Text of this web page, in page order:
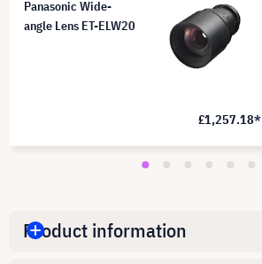
Panasonic Wide-
angle Lens ET-ELW20
£1,257.18*
Product information